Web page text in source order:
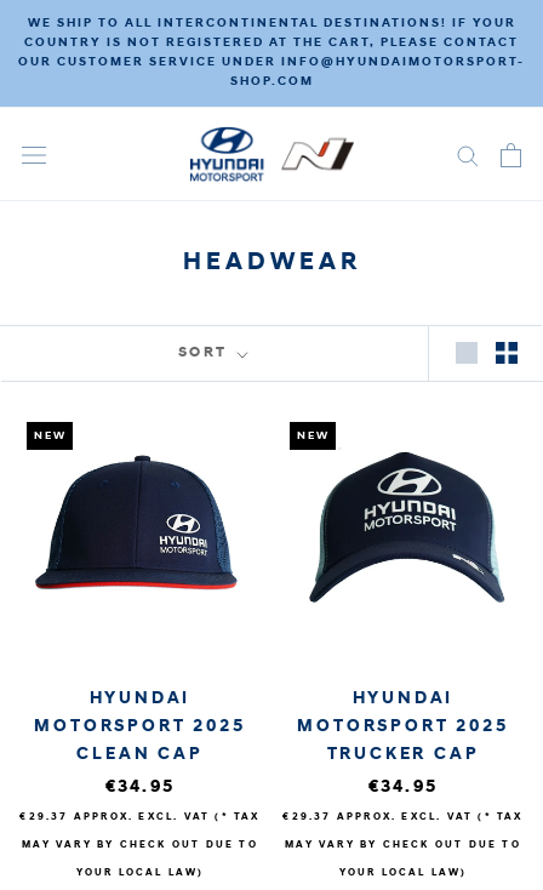
content
WE SHIP TO ALL INTERCONTINENTAL DESTINATIONS! IF YOUR
COUNTRY IS NOT REGISTERED AT THE CART, PLEASE CONTACT
OUR CUSTOMER SERVICE UNDER INFO@HYUNDAIMOTORSPORT-
SHOP.COM
HEADWEAR
SORT
NEW
HYUNDAI
MOTORSPORT 2025
CLEAN CAP
€34.95
€29.37 APPROX. EXCL. VAT (* TAX
MAY VARY BY CHECK OUT DUE TO
YOUR LOCAL LAW)
NEW
HYUNDAI
MOTORSPORT 2025
TRUCKER CAP
€34.95
€29.37 APPROX. EXCL. VAT (* TAX
MAY VARY BY CHECK OUT DUE TO
YOUR LOCAL LAW)